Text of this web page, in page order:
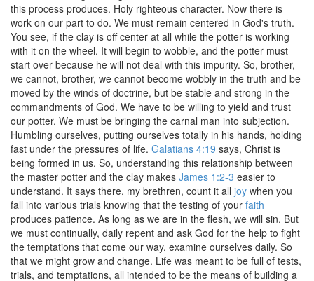
this process produces. Holy righteous character. Now there is
work on our part to do. We must remain centered in God's truth.
You see, if the clay is off center at all while the potter is working
with it on the wheel. It will begin to wobble, and the potter must
start over because he will not deal with this impurity. So, brother,
we cannot, brother, we cannot become wobbly in the truth and be
moved by the winds of doctrine, but be stable and strong in the
commandments of God. We have to be willing to yield and trust
our potter. We must be bringing the carnal man into subjection.
Humbling ourselves, putting ourselves totally in his hands, holding
fast under the pressures of life. Galatians 4:19 says, Christ is
being formed in us. So, understanding this relationship between
the master potter and the clay makes James 1:2-3 easier to
understand. It says there, my brethren, count it all joy when you
fall into various trials knowing that the testing of your faith
produces patience. As long as we are in the flesh, we will sin. But
we must continually, daily repent and ask God for the help to fight
the temptations that come our way, examine ourselves daily. So
that we might grow and change. Life was meant to be full of tests,
trials, and temptations, all intended to be the means of building a